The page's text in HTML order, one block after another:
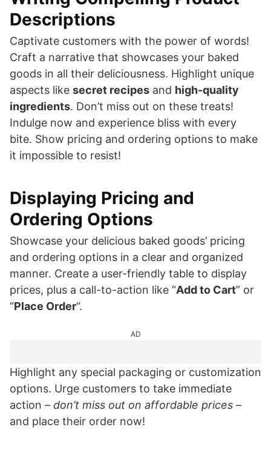
Descriptions
Captivate customers with the power of words!
Craft a narrative that showcases your baked
goods in all their deliciousness. Highlight unique
aspects like secret recipes and high-quality
ingredients. Don’t miss out on these treats!
Indulge now and experience bliss with every
bite. Show pricing and ordering options to make
it impossible to resist!
Displaying Pricing and
Ordering Options
Showcase your delicious baked goods’ pricing
and ordering options in a clear and organized
manner. Create a user-friendly table to display
prices, plus a call-to-action like “Add to Cart” or
“Place Order“.
AD
Highlight any special packaging or customization
options. Urge customers to take immediate
action – don’t miss out on affordable prices –
and place their order now!